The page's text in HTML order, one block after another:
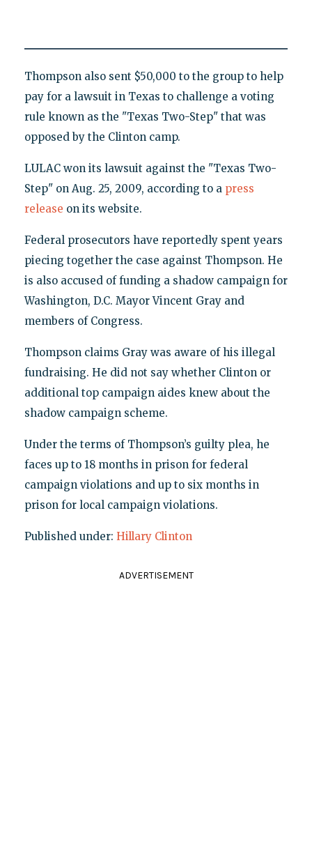
Thompson also sent $50,000 to the group to help
pay for a lawsuit in Texas to challenge a voting
rule known as the "Texas Two-Step" that was
opposed by the Clinton camp.
LULAC won its lawsuit against the "Texas Two-
Step" on Aug. 25, 2009, according to a press
release on its website.
Federal prosecutors have reportedly spent years
piecing together the case against Thompson. He
is also accused of funding a shadow campaign for
Washington, D.C. Mayor Vincent Gray and
members of Congress.
Thompson claims Gray was aware of his illegal
fundraising. He did not say whether Clinton or
additional top campaign aides knew about the
shadow campaign scheme.
Under the terms of Thompson’s guilty plea, he
faces up to 18 months in prison for federal
campaign violations and up to six months in
prison for local campaign violations.
Published under: Hillary Clinton
ADVERTISEMENT